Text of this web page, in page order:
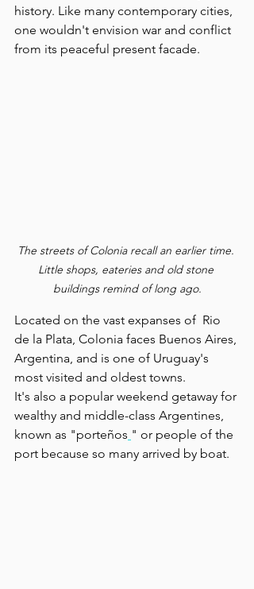
history. Like many contemporary cities,
one wouldn't envision war and conflict
from its peaceful present facade.
The streets of Colonia recall an earlier time.
Little shops, eateries and old stone
buildings remind of long ago.
Located on the vast expanses of  Rio
de la Plata, Colonia faces Buenos Aires,
Argentina, and is one of Uruguay's
most visited and oldest towns.
It's also a popular weekend getaway for
wealthy and middle-class Argentines,
known as "porteños " or people of the
port because so many arrived by boat.